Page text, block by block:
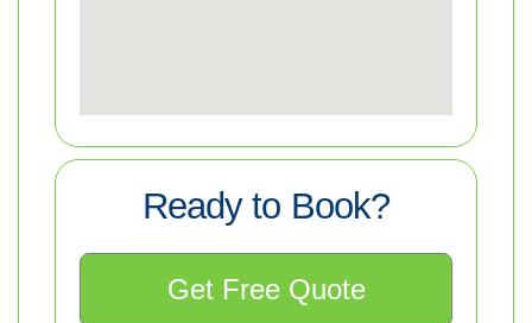
Ready to Book?
Get Free Quote